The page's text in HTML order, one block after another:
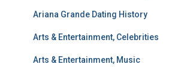
Ariana Grande Dating History
Arts & Entertainment, Celebrities
Arts & Entertainment, Music